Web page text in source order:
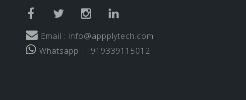
facebooktwitter instagram
Email : info@appplytech.com
Whatsapp : +919339115012